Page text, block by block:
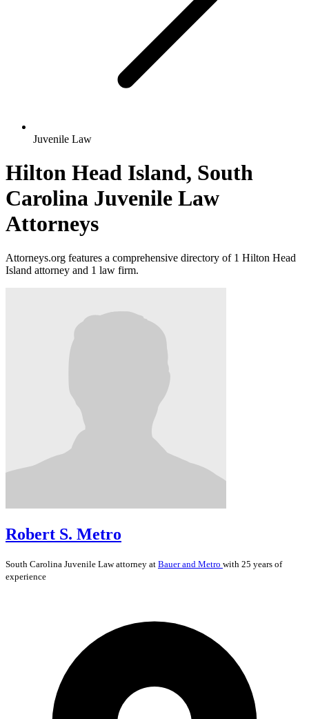
Juvenile Law
Hilton Head Island, South
Carolina Juvenile Law
Attorneys
Attorneys.org features a comprehensive directory of 1 Hilton Head
Island attorney and 1 law firm.
Robert S. Metro
South Carolina Juvenile Lawattorney at Bauer and Metro with 25 years of
experience